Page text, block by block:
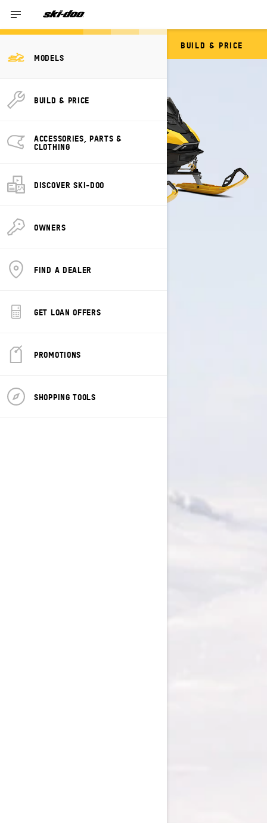
MODELS
BUILD & PRICE
ACCESSORIES, PARTS &
CLOTHING
DISCOVER SKI-DOO
OWNERS
FIND A DEALER
GET LOAN OFFERS
PROMOTIONS
SHOPPING TOOLS
BUILD & PRICE